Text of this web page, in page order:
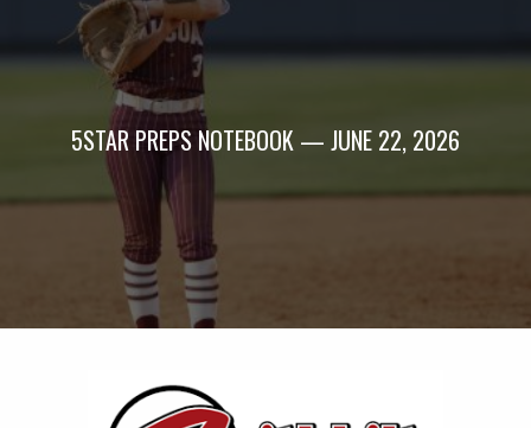
5STAR PREPS NOTEBOOK — JUNE 22, 2026